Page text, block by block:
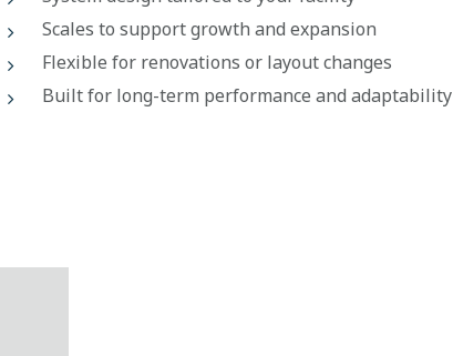
Scales to support growth and expansion
Flexible for renovations or layout changes
Built for long-term performance and adaptability